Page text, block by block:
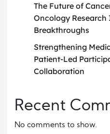
The Future of
Oncology
Breakthroughs
Strengthening
Patient-Led
Collaboration
Recent
No comments to show.